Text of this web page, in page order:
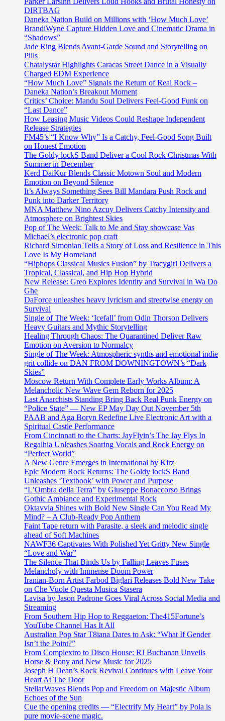
DIRTBAG
Daneka Nation Build on Millions with ‘How Much Love’
BrandiWyne Capture Hidden Love and Cinematic Drama in
“Shadows”
Jade Ring Blends Avant-Garde Sound and Storytelling on
Pills
Chatalystar Highlights Caracas Street Dance in a Visually
Charged EDM Experience
“How Much Love” Signals the Return of Real Rock –
Daneka Nation’s Breakout Moment
Critics’ Choice: Mandu Soul Delivers Feel-Good Funk on
“Last Dance”
How Leasing Music Videos Could Reshape Independent
Release Strategies
FM45’s “I Know Why” Is a Catchy, Feel-Good Song Built
on Honest Emotion
The Goldy lockS Band Deliver a Cool Rock Christmas With
Summer in December
Kērd DaiKur Blends Classic Motown Soul and Modern
Emotion on Beyond Silence
It’s Always Something Sees Bill Mandara Push Rock and
Punk into Darker Territory
MNA Matthew Nino Azcuy Delivers Catchy Intensity and
Atmosphere on Brightest Skies
Pop of The Week: Talk to Me and Stay showcase Vas
Michael’s electronic pop craft
Richard Simonian Tells a Story of Loss and Resilience in This
Love Is My Homeland
“Hiphops Classical Musics Fusion” by Tracygirl Delivers a
Tropical, Classical, and Hip Hop Hybrid
New Release: Greo Explores Identity and Survival in Wa Do
Ghe
DaForce unleashes heavy lyricism and streetwise energy on
Survival
Single of The Week: ‘Icefall’ from Odin Thorson Delivers
Heavy Guitars and Mythic Storytelling
Healing Through Chaos: The Quarantined Deliver Raw
Emotion on Aversion to Normalcy
Single of The Week: Atmospheric synths and emotional indie
grit collide on DAN FROM DOWNINGTOWN’s “Dark
Skies”
Moscow Return With Complete Early Works Album: A
Melancholic New Wave Gem Reborn for 2025
Last Anarchists Standing Bring Back Real Punk Energy on
“Police State” — New EP May Day Out November 5th
PAAB and Aga Boryn Redefine Live Electronic Art with a
Spiritual Castle Performance
From Cincinnati to the Charts: JayFlyin’s The Jay Flys In
Regalhia Unleashes Soaring Vocals and Rock Energy on
“Perfect World”
A New Genre Emerges in International by Kirz
Epic Modern Rock Returns: The Goldy lockS Band
Unleashes ‘Textbook’ with Power and Purpose
“L’Ombra della Terra” by Giuseppe Bonaccorso Brings
Gothic Ambiance and Experimental Rock
Oktavvia Shines with Bold New Single Can You Read My
Mind? – A Club-Ready Pop Anthem
Faint Tape return with Parasite, a sleek and melodic single
ahead of Soft Machines
NAWF36 Captivates With Polished Yet Gritty New Single
“Love and War”
The Silence That Binds Us by Falling Leaves Fuses
Melancholy with Immense Doom Power
Iranian-Born Artist Farbod Biglari Releases Bold New Take
on Che Vuole Questa Musica Stasera
Lavisa by Jason Padrone Goes Viral Across Social Media and
Streaming
From Southern Hip Hop to Reggaeton: The415Fortune’s
YouTube Channel Has It All
Australian Pop Star T8iana Dares to Ask: “What If Gender
Isn’t the Point?”
From Complextro to Disco House: RJ Buchanan Unveils
Horse & Pony and New Music for 2025
Joseph H Dean’s Rock Revival Continues with Leave Your
Heart At The Door
StellarWaves Blends Pop and Freedom on Majestic Album
Echoes of the Sun
Cue the opening credits — “Electrify My Heart” by Pola is
pure movie-scene magic.